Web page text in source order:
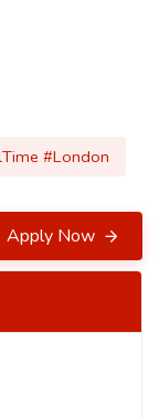
#London
Apply Now